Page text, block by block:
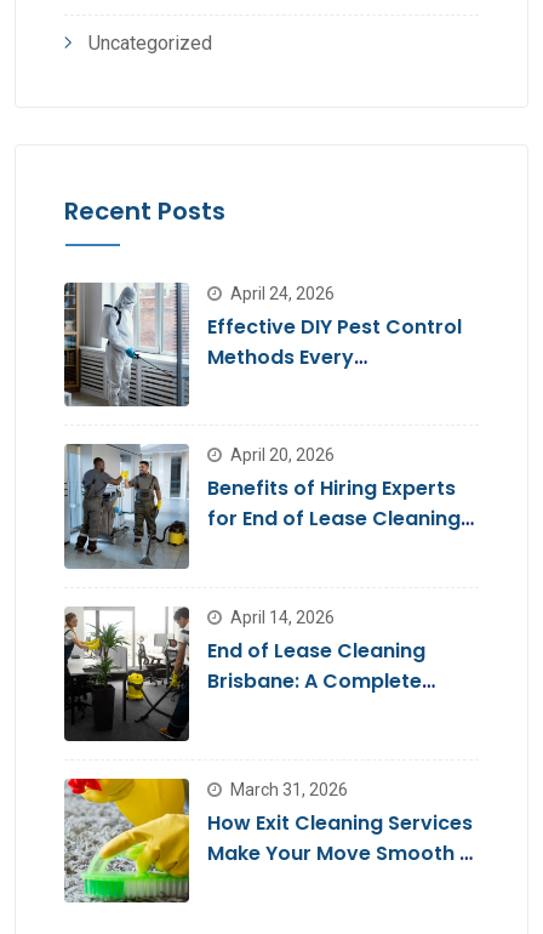
Uncategorized
Recent Posts
April 24, 2026
Effective DIY Pest Control
Methods Every
April 20, 2026
Benefits of Hiring Experts
for End of Lease Cleaning
April 14, 2026
End of Lease Cleaning
Brisbane: A Complete
March 31, 2026
How Exit Cleaning Services
Make Your Move Smooth &